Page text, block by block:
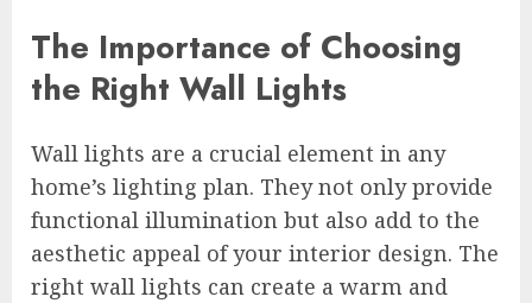
The Importance of Choosing
the Right Wall Lights
Wall lights are a crucial element in any
home’s lighting plan. They not only provide
functional illumination but also add to the
aesthetic appeal of your interior design. The
right wall lights can create a warm and